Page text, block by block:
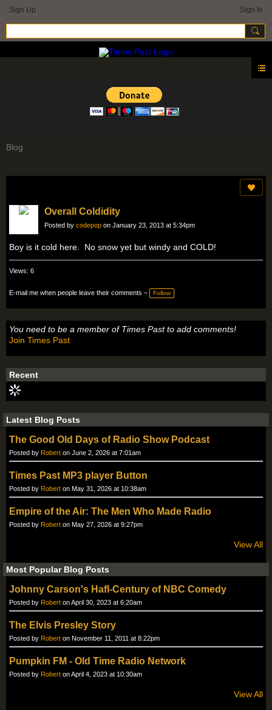
Sign Up Sign In
Blog
Overall Coldidity
Posted by codepop on January 23, 2013 at 5:34pm
Boy is it cold here. No snow yet but windy and COLD!
Views: 6
E-mail me when people leave their comments – Follow
You need to be a member of Times Past to add comments!
Join Times Past
Recent
Latest Blog Posts
The Good Old Days of Radio Show Podcast
Posted by Robert on June 2, 2026 at 7:01am
Times Past MP3 player Button
Posted by Robert on May 31, 2026 at 10:38am
Empire of the Air: The Men Who Made Radio
Posted by Robert on May 27, 2026 at 9:27pm
View All
Most Popular Blog Posts
Johnny Carson's Hafl-Century of NBC Comedy
Posted by Robert on April 30, 2023 at 6:20am
The Elvis Presley Story
Posted by Robert on November 11, 2011 at 8:22pm
Pumpkin FM - Old Time Radio Network
Posted by Robert on April 4, 2023 at 10:30am
View All